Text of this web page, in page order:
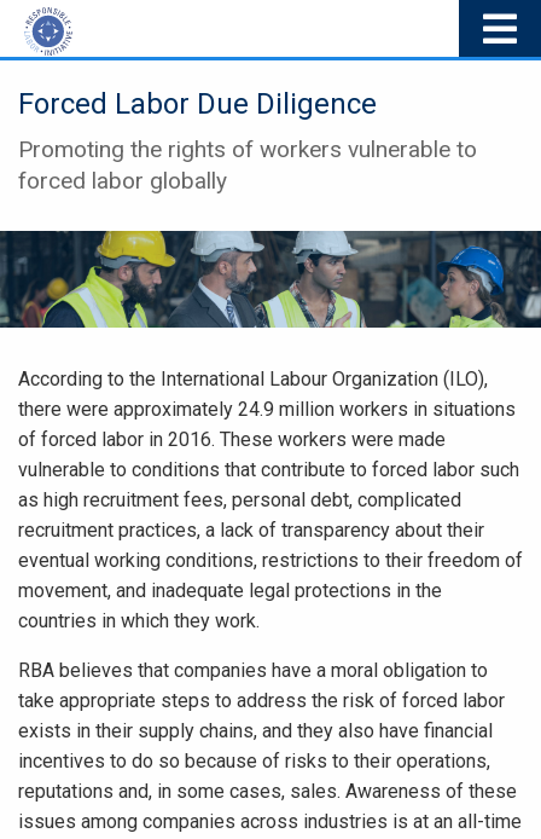
Forced Labor Due Diligence
Promoting the rights of workers vulnerable to
forced labor globally
According to the International Labour Organization (ILO),
there were approximately 24.9 million workers in situations
of forced labor in 2016. These workers were made
vulnerable to conditions that contribute to forced labor such
as high recruitment fees, personal debt, complicated
recruitment practices, a lack of transparency about their
eventual working conditions, restrictions to their freedom of
movement, and inadequate legal protections in the
countries in which they work.
RBA believes that companies have a moral obligation to
take appropriate steps to address the risk of forced labor
exists in their supply chains, and they also have financial
incentives to do so because of risks to their operations,
reputations and, in some cases, sales. Awareness of these
issues among companies across industries is at an all-time